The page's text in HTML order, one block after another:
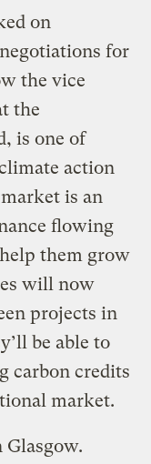
on
for
the vice
the
is one of
action
is an
flowing
them grow
will now
projects in
be able to
carbon credits
market.
Glasgow.